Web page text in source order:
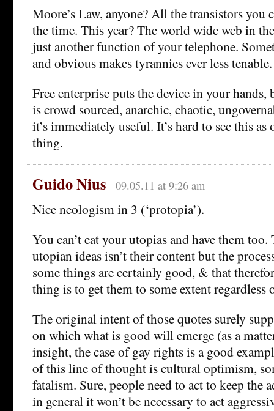
Moore’s Law, anyone? All the transistors you
the time. This year? The world wide web in
just another function of your telephone.
and obvious makes tyrannies ever less tenable.
Free enterprise puts the device in your
is crowd sourced, anarchic, chaotic,
it’s immediately useful. It’s hard to see this as
thing.
Guido Nius 09.05.11 at 9:26 am
Nice neologism in 3 (‘protopia’).
You can’t eat your utopias and have them
utopian ideas isn’t their content but the
some things are certainly good, & that
thing is to get them to some extent regardless
The original intent of those quotes surely
on which what is good will emerge (as a
insight, the case of gay rights is a good
of this line of thought is cultural optimism,
fatalism. Sure, people need to act to keep the
in general it won’t be necessary to act